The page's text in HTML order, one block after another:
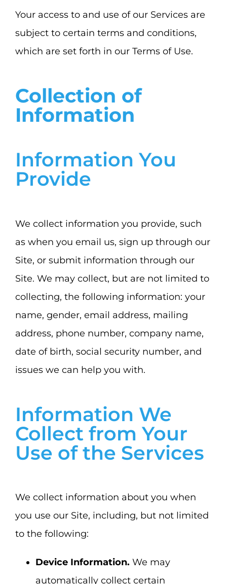
Your access to and use of our Services are
subject to certain terms and conditions,
which are set forth in our Terms of Use.
Collection of
Information
Information You
Provide
We collect information you provide, such
as when you email us, sign up through our
Site, or submit information through our
Site. We may collect, but are not limited to
collecting, the following information: your
name, gender, email address, mailing
address, phone number, company name,
date of birth, social security number, and
issues we can help you with.
Information We
Collect from Your
Use of the Services
We collect information about you when
you use our Site, including, but not limited
to the following:
Device Information. We may
automatically collect certain